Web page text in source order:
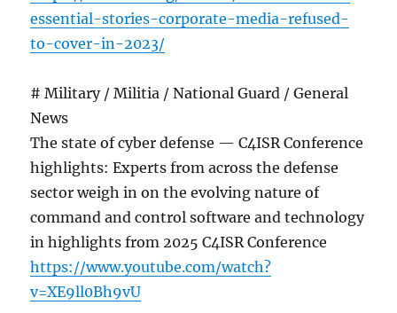
essential-stories-corporate-media-refused-
to-cover-in-2023/
# Military / Militia / National Guard / General
News
The state of cyber defense — C4ISR Conference
highlights: Experts from across the defense
sector weigh in on the evolving nature of
command and control software and technology
in highlights from 2025 C4ISR Conference
https://www.youtube.com/watch?
v=XE9ll0Bh9vU